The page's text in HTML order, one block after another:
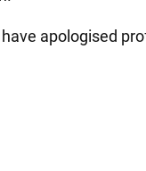
apologised